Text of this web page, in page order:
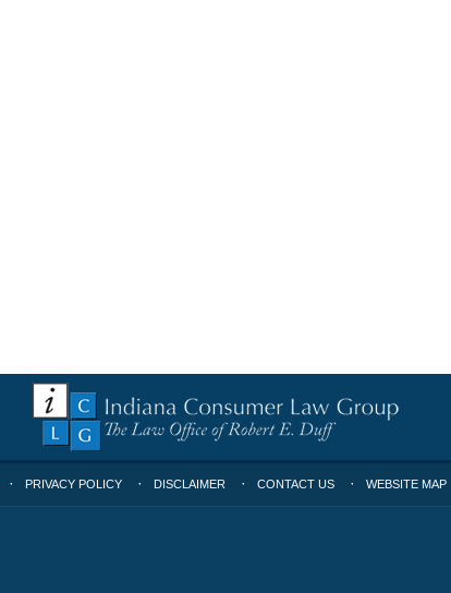
PRIVACY POLICY DISCLAIMER CONTACT US WEBSITE MAP